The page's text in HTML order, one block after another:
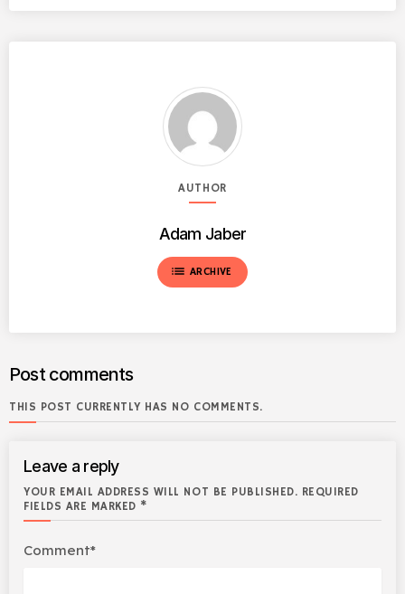
AUTHOR
Adam Jaber
list ARCHIVE
Post comments
THIS POST CURRENTLY HAS NO COMMENTS.
Leave a reply
YOUR EMAIL ADDRESS WILL NOT BE PUBLISHED. REQUIRED
FIELDS ARE MARKED *
Comment*